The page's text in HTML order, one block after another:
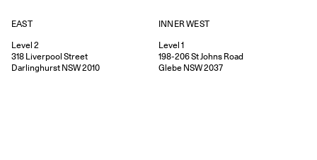
EAST
Level 2
318 Liverpool Street
Darlinghurst NSW2010
INNER WEST
Level 1
198-206St Johns Road
Glebe NSW2037